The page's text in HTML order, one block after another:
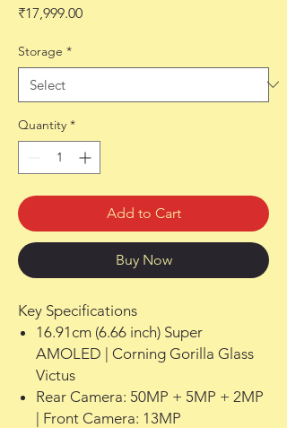
₹17,999.00Price
Storage *
Quantity *
Add to Cart
Buy Now
Key Specifications
16.91cm (6.66 inch) Super
AMOLED | Corning Gorilla Glass
Victus
Rear Camera: 50MP + 5MP + 2MP
| Front Camera: 13MP